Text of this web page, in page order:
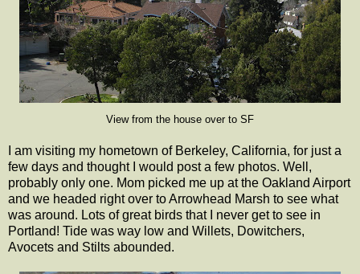
View from the house over to SF
I am visiting my hometown of Berkeley, California, for just a
few days and thought I would post a few photos. Well,
probably only one. Mom picked me up at the Oakland Airport
and we headed right over to Arrowhead Marsh to see what
was around. Lots of great birds that I never get to see in
Portland! Tide was way low and Willets, Dowitchers,
Avocets and Stilts abounded.